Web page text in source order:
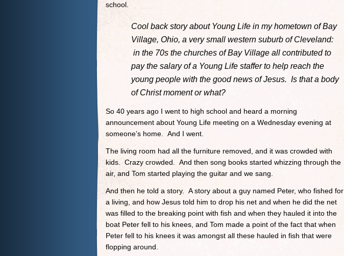
school.
Cool back story about Young Life in my hometown of Bay
Village, Ohio, a very small western suburb of Cleveland:
in the 70s the churches of Bay Village all contributed to
pay the salary of a Young Life staffer to help reach the
young people with the good news of Jesus. Is that a body
of Christ moment or what?
So 40 years ago I went to high school and heard a morning
announcement about Young Life meeting on a Wednesday evening at
someone’s home. And I went.
The living room had all the furniture removed, and it was crowded with
kids. Crazy crowded. And then song books started whizzing through the
air, and Tom started playing the guitar and we sang.
And then he told a story. A story about a guy named Peter, who fished for
a living, and how Jesus told him to drop his net and when he did the net
was filled to the breaking point with fish and when they hauled it into the
boat Peter fell to his knees, and Tom made a point of the fact that when
Peter fell to his knees it was amongst all these hauled in fish that were
flopping around.